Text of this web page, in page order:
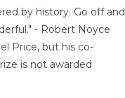
by history. Go off and
- Robert Noyce
Price, but his co-
is not awarded